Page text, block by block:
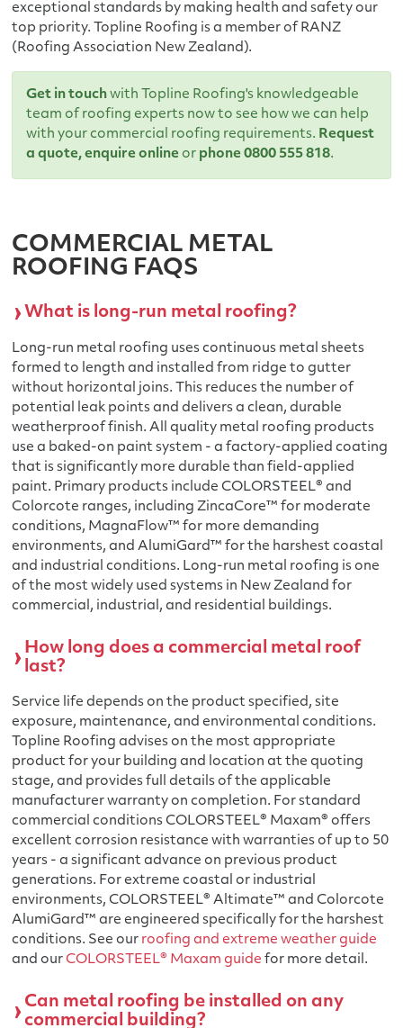
exceptional standards by making health and safety our
top priority. Topline Roofing is a member of RANZ
(Roofing Association New Zealand).
Get in touch with Topline Roofing's knowledgeable
team of roofing experts now to see how we can help
with your commercial roofing requirements. Request
a quote, enquire online or phone 0800 555 818.
COMMERCIAL METAL
ROOFING FAQS
What is long-run metal roofing?
Long-run metal roofing uses continuous metal sheets
formed to length and installed from ridge to gutter
without horizontal joins. This reduces the number of
potential leak points and delivers a clean, durable
weatherproof finish. All quality metal roofing products
use a baked-on paint system - a factory-applied coating
that is significantly more durable than field-applied
paint. Primary products include COLORSTEEL® and
Colorcote ranges, including ZincaCore™ for moderate
conditions, MagnaFlow™ for more demanding
environments, and AlumiGard™ for the harshest coastal
and industrial conditions. Long-run metal roofing is one
of the most widely used systems in New Zealand for
commercial, industrial, and residential buildings.
How long does a commercial metal roof
last?
Service life depends on the product specified, site
exposure, maintenance, and environmental conditions.
Topline Roofing advises on the most appropriate
product for your building and location at the quoting
stage, and provides full details of the applicable
manufacturer warranty on completion. For standard
commercial conditions COLORSTEEL® Maxam® offers
excellent corrosion resistance with warranties of up to 50
years - a significant advance on previous product
generations. For extreme coastal or industrial
environments, COLORSTEEL® Altimate™ and Colorcote
AlumiGard™ are engineered specifically for the harshest
conditions. See our roofing and extreme weather guide
and ourCOLORSTEEL® Maxam guide for more detail.
Can metal roofing be installed on any
commercial building?